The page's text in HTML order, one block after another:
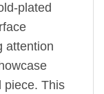
plated
attention
piece. This